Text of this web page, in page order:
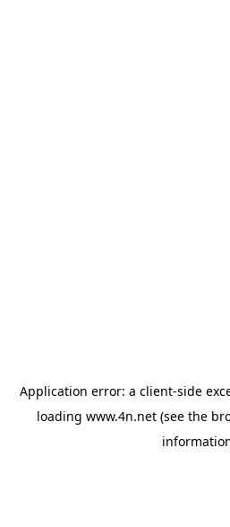
Application error: a client-side
loading www.4n.net(see the